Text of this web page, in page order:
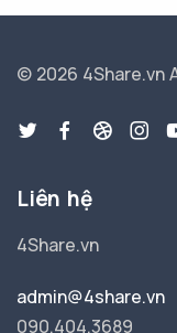
© 2026 4Share.vn
Liên hệ
4Share.vn
admin@4share.vn
090.404.3689